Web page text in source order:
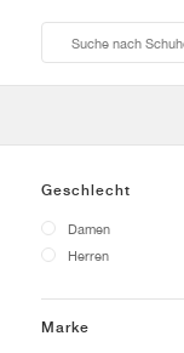
Geschlecht
Damen
Herren
Marke